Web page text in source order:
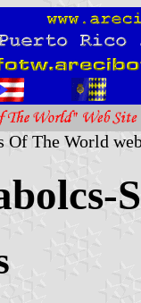
Of The World